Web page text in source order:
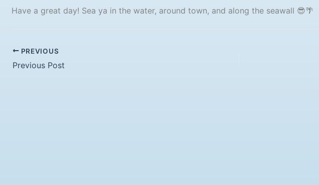
Have a great day! Sea ya in the water, around town, and along the seawall 😎🌴
PREVIOUS
Previous Post